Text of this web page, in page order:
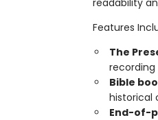
readability
Features
The
Bible
historical
End-of-